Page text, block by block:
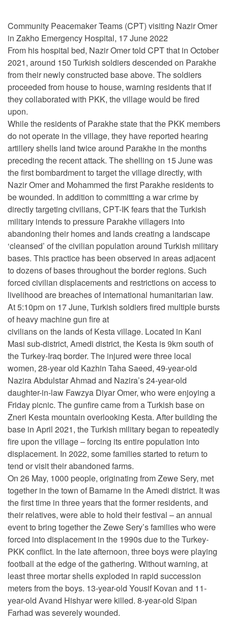
Community Peacemaker Teams (CPT) visiting Nazir Omer
in Zakho Emergency Hospital, 17 June 2022
From his hospital bed, Nazir Omer told CPT that in October
2021, around 150 Turkish soldiers descended on Parakhe
from their newly constructed base above. The soldiers
proceeded from house to house, warning residents that if
they collaborated with PKK, the village would be fired
upon.
While the residents of Parakhe state that the PKK members
do not operate in the village, they have reported hearing
artillery shells land twice around Parakhe in the months
preceding the recent attack. The shelling on 15 June was
the first bombardment to target the village directly, with
Nazir Omer and Mohammed the first Parakhe residents to
be wounded. In addition to committing a war crime by
directly targeting civilians, CPT-IK fears that the Turkish
military intends to pressure Parakhe villagers into
abandoning their homes and lands creating a landscape
‘cleansed’ of the civilian population around Turkish military
bases. This practice has been observed in areas adjacent
to dozens of bases throughout the border regions. Such
forced civilian displacements and restrictions on access to
livelihood are breaches of international humanitarian law.
At 5:10pm on 17 June, Turkish soldiers fired multiple bursts
of heavy machine gun fire at
civilians on the lands of Kesta village. Located in Kani
Masi sub-district, Amedi district, the Kesta is 9km south of
the Turkey-Iraq border. The injured were three local
women, 28-year old Kazhin Taha Saeed, 49-year-old
Nazira Abdulstar Ahmad and Nazira’s 24-year-old
daughter-in-law Fawzya Diyar Omer, who were enjoying a
Friday picnic. The gunfire came from a Turkish base on
Zneri Kesta mountain overlooking Kesta. After building the
base in April 2021, the Turkish military began to repeatedly
fire upon the village – forcing its entire population into
displacement. In 2022, some families started to return to
tend or visit their abandoned farms.
On 26 May, 1000 people, originating from Zewe Sery, met
together in the town of Bamarne in the Amedi district. It was
the first time in three years that the former residents, and
their relatives, were able to hold their festival – an annual
event to bring together the Zewe Sery’s families who were
forced into displacement in the 1990s due to the Turkey-
PKK conflict. In the late afternoon, three boys were playing
football at the edge of the gathering. Without warning, at
least three mortar shells exploded in rapid succession
meters from the boys. 13-year-old Yousif Kovan and 11-
year-old Avand Hishyar were killed. 8-year-old Sipan
Farhad was severely wounded.